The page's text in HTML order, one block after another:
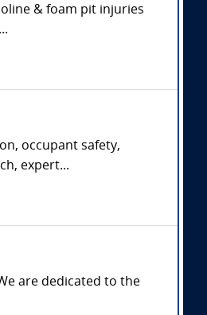
& foam pit injuries
occupant safety,
expert...
are dedicated to the